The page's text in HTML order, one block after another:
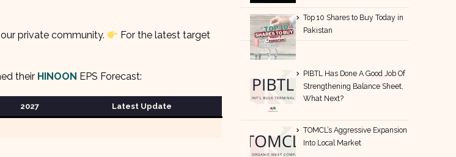
private community.
For the latest target
their HINOON EPS Forecast:
2027 Latest Update
Top 10 Shares to Buy Today in
Pakistan
PIBTL Has Done A Good Job Of
Strengthening Balance Sheet,
What Next?
TOMCL’s Aggressive Expansion
Into Local Market